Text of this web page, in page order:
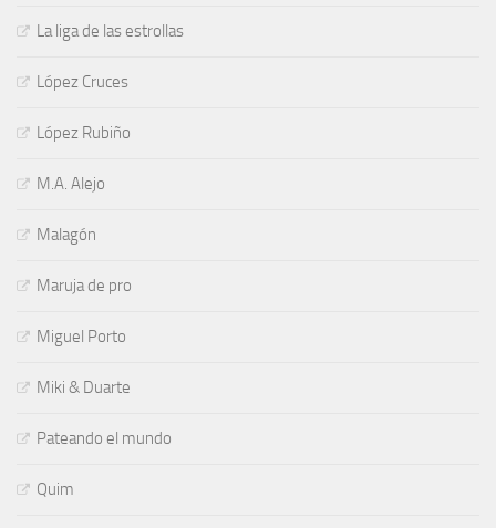
La liga de las estrollas
López Cruces
López Rubiño
M.A. Alejo
Malagón
Maruja de pro
Miguel Porto
Miki & Duarte
Pateando el mundo
Quim